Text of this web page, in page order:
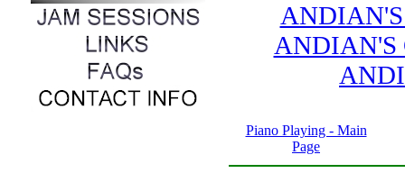
ANDIAN'S
Piano Playing - Main
Page